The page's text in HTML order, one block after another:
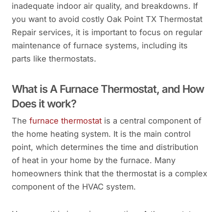
inadequate indoor air quality, and breakdowns. If
you want to avoid costly Oak Point TX Thermostat
Repair services, it is important to focus on regular
maintenance of furnace systems, including its
parts like thermostats.
What is A Furnace Thermostat, and How
Does it work?
The furnace thermostat is a central component of
the home heating system. It is the main control
point, which determines the time and distribution
of heat in your home by the furnace. Many
homeowners think that the thermostat is a complex
component of the HVAC system.